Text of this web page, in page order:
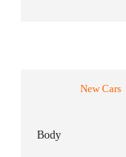
New Cars
Body